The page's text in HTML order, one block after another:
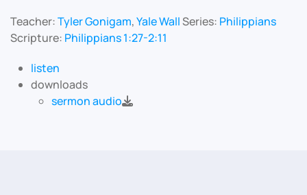
Teacher:Tyler Gonigam,Yale WallSeries: Philippians
Scripture: Philippians 1:27-2:11
listen
downloads
sermon audio